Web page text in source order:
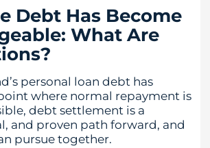
Debt Has Become
What Are
personal loan debt has
where normal repayment is
debt settlement is a
and proven path forward, and
pursue together.